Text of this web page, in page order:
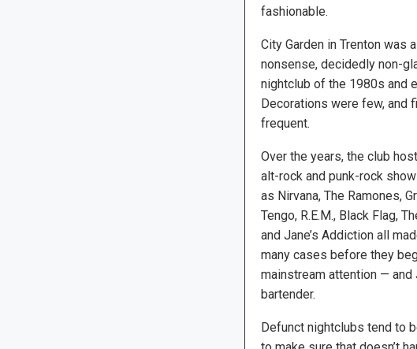
fashionable.
City Garden in Trenton was
nonsense, decidedly non-
nightclub of the 1980s and
Decorations were few, and
frequent.
Over the years, the club
alt-rock and punk-rock
as Nirvana, The Ramones,
Tengo, R.E.M., Black Flag,
and Jane’s Addiction all
many cases before they
mainstream attention — and
bartender.
Defunct nightclubs tend to